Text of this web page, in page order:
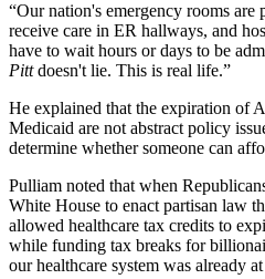
“Our nation's emergency rooms are
receive care in ER hallways, and
have to wait hours or days to be
Pittdoesn't lie. This is real life.”
He explained that the expiration of
Medicaid are not abstract policy
determine whether someone can
Pulliam noted that when
White House to enact partisan law
allowed healthcare tax credits to
while funding tax breaks for
our healthcare system was already